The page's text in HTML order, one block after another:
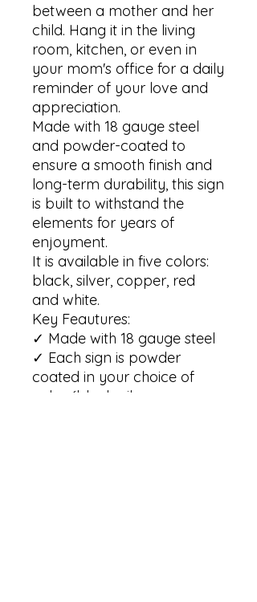
between a mother and her
child. Hang it in the living
room, kitchen, or even in
your mom's office for a daily
reminder of your love and
appreciation.
Made with 18 gauge steel
and powder-coated to
ensure a smooth finish and
long-term durability, this sign
is built to withstand the
elements for years of
enjoyment.
It is available in five colors:
black, silver, copper, red
and white.
Key Feautures:
✓ Made with 18 gauge steel
✓ Each sign is powder
coated in your choice of
color (black, silver, copper,